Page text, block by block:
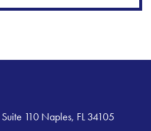
110 Naples, FL 34105